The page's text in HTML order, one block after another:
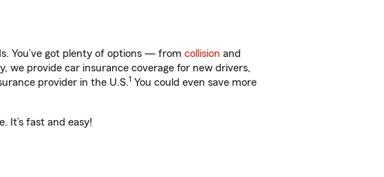
You’ve got plenty of options — from collision and
we provide car insurance coverage for new drivers,
provider in the U.S.1 You could even save more
It’s fast and easy!